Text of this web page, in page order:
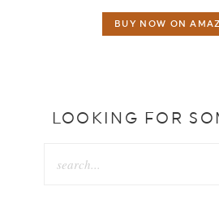
BUY NOW ON
LOOKING FOR